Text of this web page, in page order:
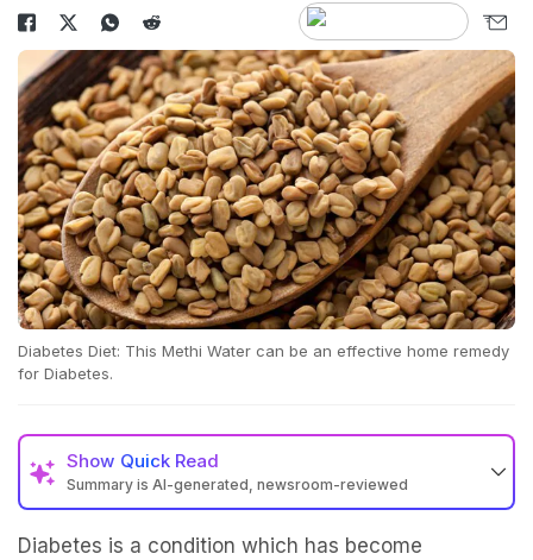
Diabetes Diet: This Methi Water can be an effective home remedy
for Diabetes.
Show Quick Read
Summary is AI-generated, newsroom-reviewed
Diabetes is a condition which has become